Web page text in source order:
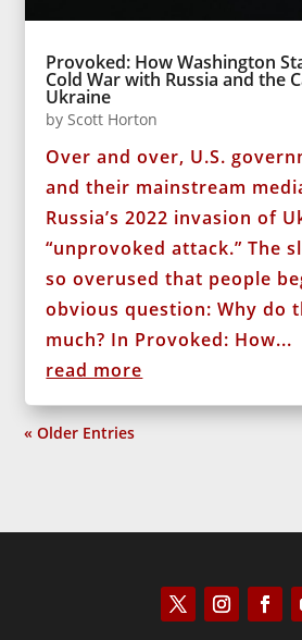
Provoked: How Washington
Cold War with Russia and the
Ukraine
byScott Horton
Over and over, U.S.
and their mainstream
Russia’s 2022 invasion of
“unprovoked attack.” The
so overused that people
obvious question: Why do
much? In Provoked: How...
read more
« Older Entries